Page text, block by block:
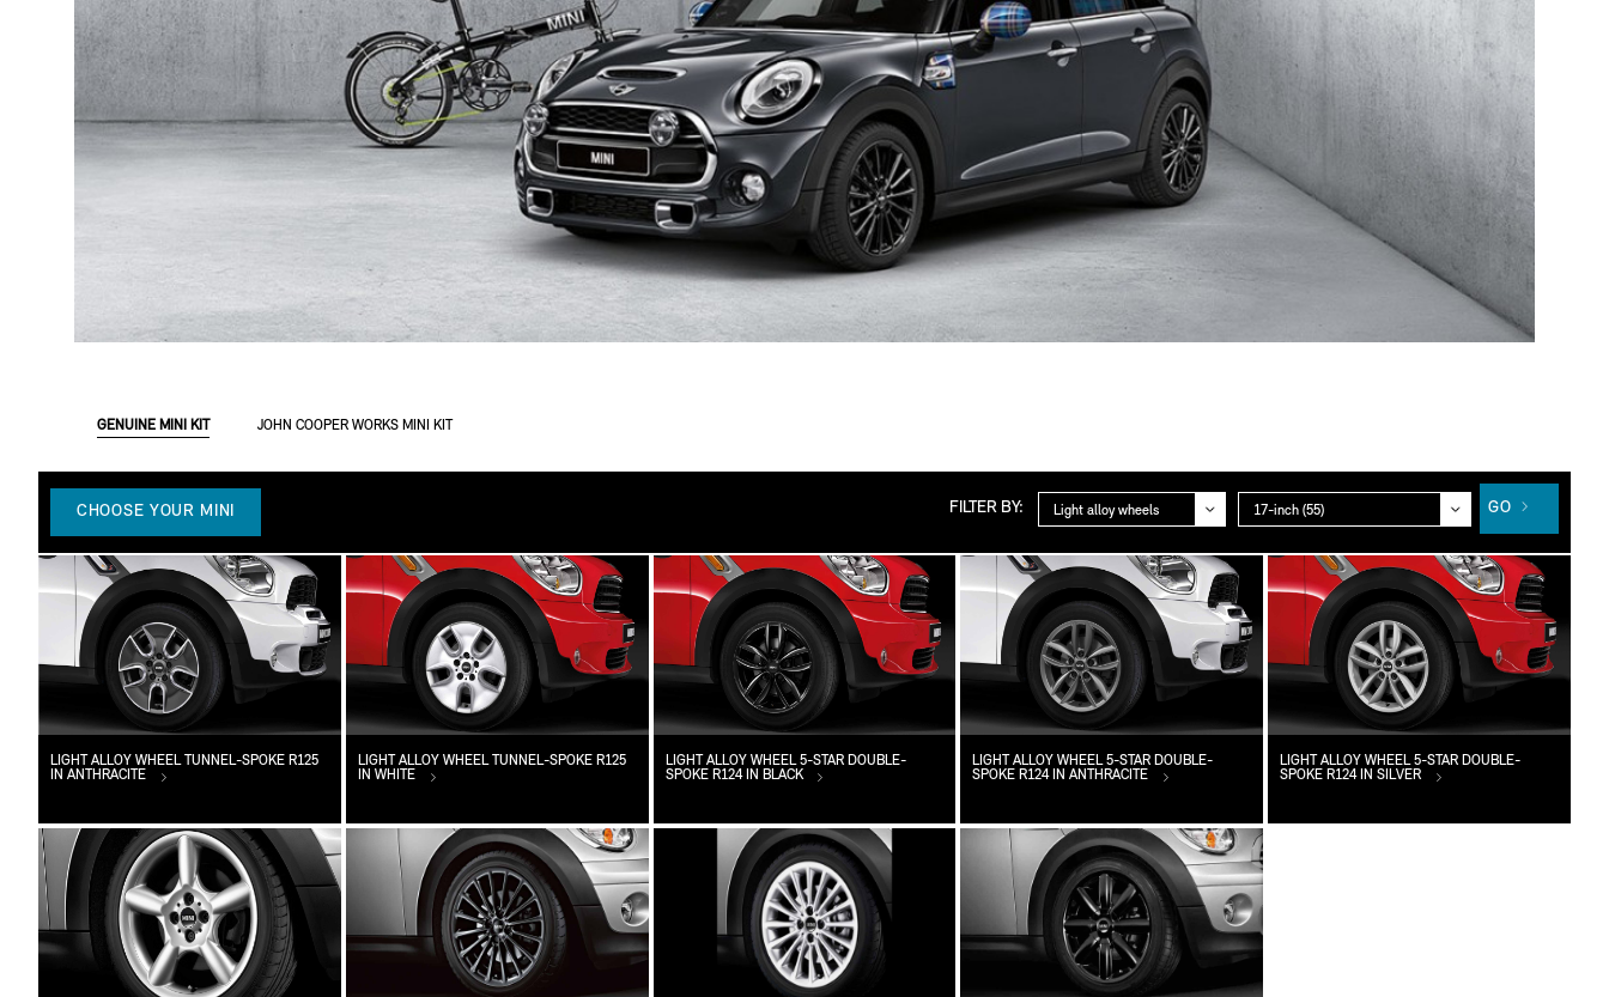
GENUINE MINI KIT JOHN COOPER WORKS MINI KIT
CHOOSE YOUR MINI FILTER BY:
Category
Group
GO
LIGHT ALLOY WHEEL TUNNEL-SPOKE R125
IN ANTHRACITE
LIGHT ALLOY WHEEL TUNNEL-SPOKE R125
IN WHITE
LIGHT ALLOY WHEEL 5-STAR DOUBLE-
SPOKE R124 IN BLACK
LIGHT ALLOY WHEEL 5-STAR DOUBLE-
SPOKE R124 IN ANTHRACITE
LIGHT ALLOY WHEEL 5-STAR DOUBLE-
SPOKE R124 IN SILVER